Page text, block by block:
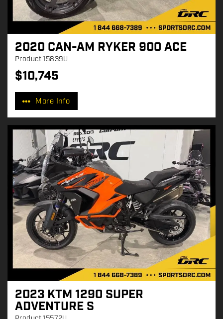
2020 CAN-AM RYKER 900 ACE
Product15839U
P
r
c
e
$10,745
More Info
2023 KTM 1290 SUPER
ADVENTURE S